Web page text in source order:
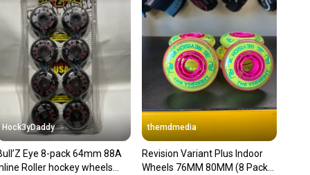
Hock3yDaddy
Eye 8-pack 64mm 88A
Roller hockey wheels
themdmedia
Revision Variant Plus Indoor
Wheels 76MM 80MM (8 Pack)